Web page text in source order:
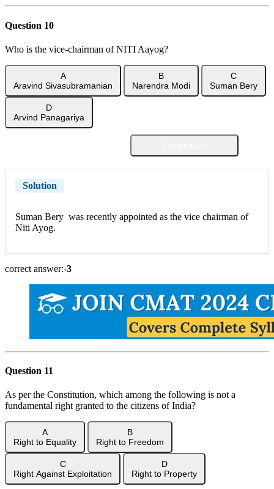
Question 10
Who is the vice-chairman of NITI Aayog?
A
Aravind Sivasubramanian
B
Narendra Modi
C
Suman Bery
D
Arvind Panagariya
Solution
Suman Bery was recently appointed as the vice chairman of
Niti Ayog.
correct answer:-3
Question 11
As per the Constitution, which among the following is not a
fundamental right granted to the citizens of India?
A
Right to Equality
B
Right to Freedom
C
Right Against Exploitation
D
Right to Property